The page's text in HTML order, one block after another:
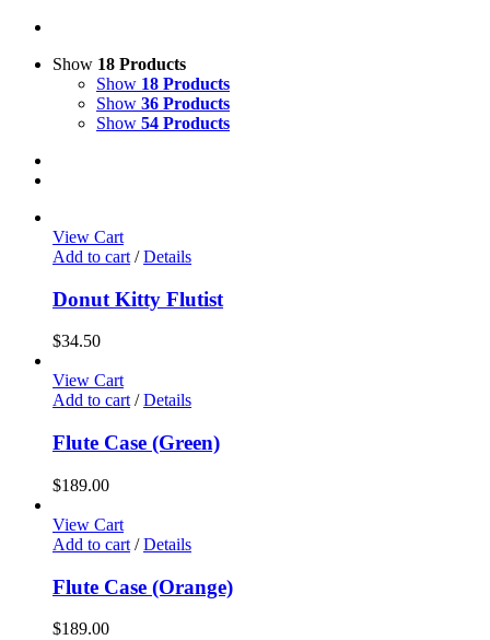
Show 18 Products
Show 18 Products
Show 36 Products
Show 54 Products
View Cart
Add to cart / Details
Donut Kitty Flutist
$34.50
View Cart
Add to cart / Details
Flute Case (Green)
$189.00
View Cart
Add to cart / Details
Flute Case (Orange)
$189.00